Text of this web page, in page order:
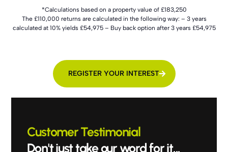
*Calculations based on a property value of £183,250
The £110,000 returns are calculated in the following way: – 3 years
calculated at 10% yields £54,975 – Buy back option after 3 years £54,975
REGISTER YOUR INTEREST
Customer Testimonial
Don't just take our word for it...